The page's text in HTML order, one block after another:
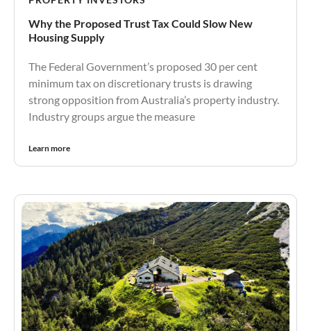
Why the Proposed Trust Tax Could Slow New
Housing Supply
The Federal Government’s proposed 30 per cent
minimum tax on discretionary trusts is drawing
strong opposition from Australia’s property industry.
Industry groups argue the measure
Learn more